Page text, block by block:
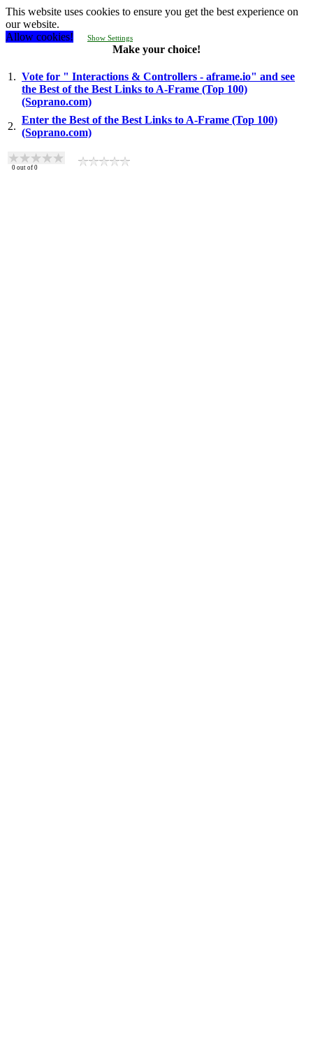
This website uses cookies to ensure you get the best experience on
our website.
Allow cookies!
Show Settings
Make your choice!
1. Vote for " Interactions & Controllers - aframe.io" and see
the Best of the Best Links to A-Frame (Top 100)
(Soprano.com)
2.
Enter the Best of the Best Links to A-Frame (Top 100)
(Soprano.com)
0 out of 0